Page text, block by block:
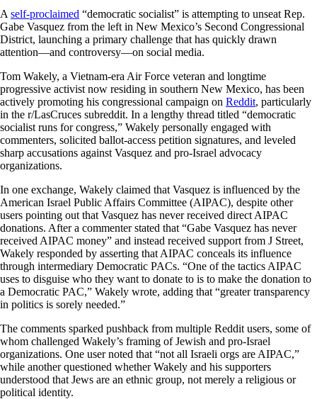
A self-proclaimed “democratic socialist” is attempting to unseat Rep.
Gabe Vasquez from the left in New Mexico’s Second Congressional
District, launching a primary challenge that has quickly drawn
attention—and controversy—on social media.
Tom Wakely, a Vietnam-era Air Force veteran and longtime
progressive activist now residing in southern New Mexico, has been
actively promoting his congressional campaign on Reddit, particularly
in the r/LasCruces subreddit. In a lengthy thread titled “democratic
socialist runs for congress,” Wakely personally engaged with
commenters, solicited ballot-access petition signatures, and leveled
sharp accusations against Vasquez and pro-Israel advocacy
organizations.
In one exchange, Wakely claimed that Vasquez is influenced by the
American Israel Public Affairs Committee (AIPAC), despite other
users pointing out that Vasquez has never received direct AIPAC
donations. After a commenter stated that “Gabe Vasquez has never
received AIPAC money” and instead received support from J Street,
Wakely responded by asserting that AIPAC conceals its influence
through intermediary Democratic PACs. “One of the tactics AIPAC
uses to disguise who they want to donate to is to make the donation to
a Democratic PAC,” Wakely wrote, adding that “greater transparency
in politics is sorely needed.”
The comments sparked pushback from multiple Reddit users, some of
whom challenged Wakely’s framing of Jewish and pro-Israel
organizations. One user noted that “not all Israeli orgs are AIPAC,”
while another questioned whether Wakely and his supporters
understood that Jews are an ethnic group, not merely a religious or
political identity.